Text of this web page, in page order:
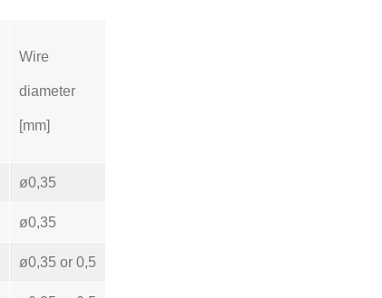
Wire
diameter
[mm]
ø0,35
ø0,35
ø0,35 or 0,5